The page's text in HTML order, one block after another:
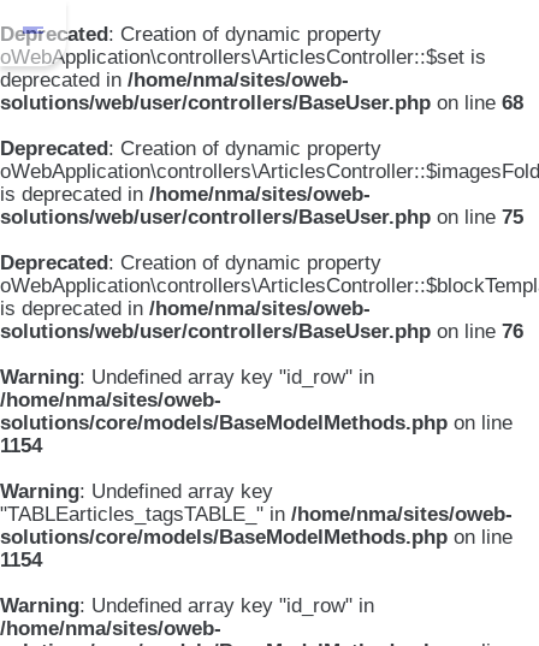
Deprecated: Creation of dynamic property
oWebApplication\controllers\ArticlesController::$set is
deprecated in /home/nma/sites/oweb-
solutions/web/user/controllers/BaseUser.php on line 68
Deprecated: Creation of dynamic property
is deprecated in /home/nma/sites/oweb-
solutions/web/user/controllers/BaseUser.php on line 75
Deprecated: Creation of dynamic property
is deprecated in /home/nma/sites/oweb-
solutions/web/user/controllers/BaseUser.php on line 76
Warning: Undefined array key "id_row" in
/home/nma/sites/oweb-
solutions/core/models/BaseModelMethods.php on line
1154
Warning: Undefined array key
"TABLEarticles_tagsTABLE_" in /home/nma/sites/oweb-
solutions/core/models/BaseModelMethods.php on line
1154
Warning: Undefined array key "id_row" in
/home/nma/sites/oweb-